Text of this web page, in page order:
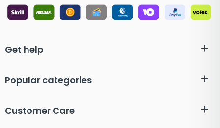
Get help
Popular categories
Customer Care